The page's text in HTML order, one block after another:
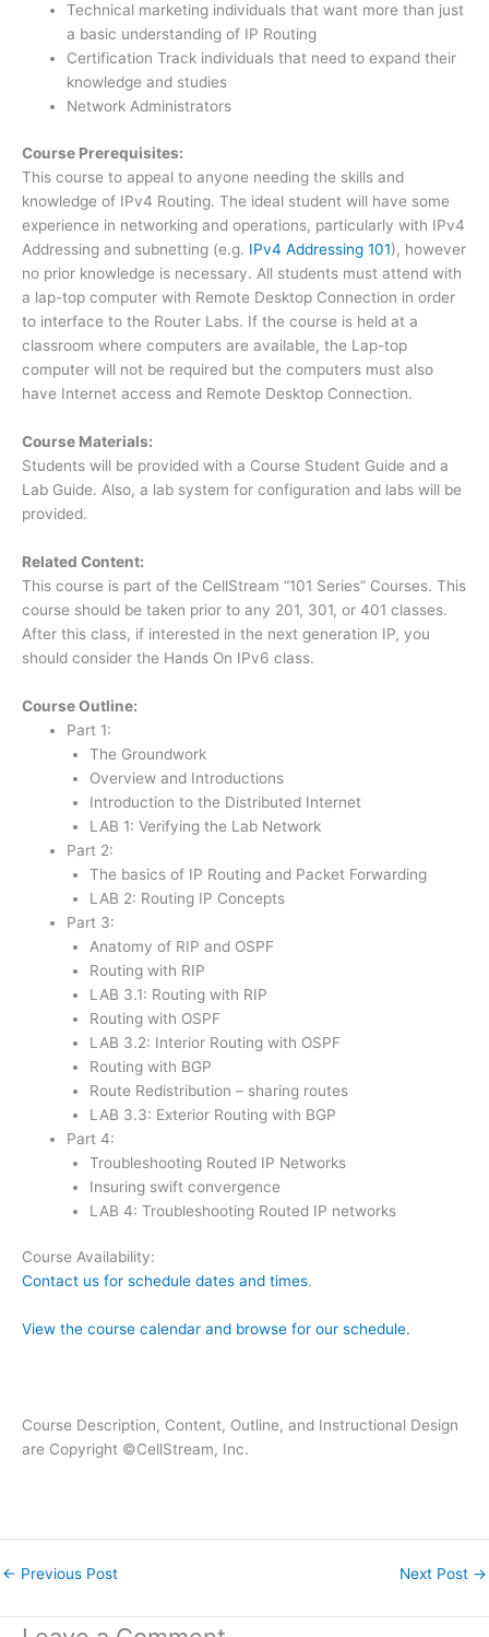
Technical marketing individuals that want more than just
a basic understanding of IP Routing
Certification Track individuals that need to expand their
knowledge and studies
Network Administrators
Course Prerequisites:
This course to appeal to anyone needing the skills and
knowledge of IPv4 Routing. The ideal student will have some
experience in networking and operations, particularly with IPv4
Addressing and subnetting (e.g. IPv4 Addressing 101), however
no prior knowledge is necessary. All students must attend with
a lap-top computer with Remote Desktop Connection in order
to interface to the Router Labs. If the course is held at a
classroom where computers are available, the Lap-top
computer will not be required but the computers must also
have Internet access and Remote Desktop Connection.
Course Materials:
Students will be provided with a Course Student Guide and a
Lab Guide. Also, a lab system for configuration and labs will be
provided.
Related Content:
This course is part of the CellStream “101 Series” Courses. This
course should be taken prior to any 201, 301, or 401 classes.
After this class, if interested in the next generation IP, you
should consider the Hands On IPv6 class.
Course Outline:
Part 1:
The Groundwork
Overview and Introductions
Introduction to the Distributed Internet
LAB 1: Verifying the Lab Network
Part 2:
The basics of IP Routing and Packet Forwarding
LAB 2: Routing IP Concepts
Part 3:
Anatomy of RIP and OSPF
Routing with RIP
LAB 3.1: Routing with RIP
Routing with OSPF
LAB 3.2: Interior Routing with OSPF
Routing with BGP
Route Redistribution – sharing routes
LAB 3.3: Exterior Routing with BGP
Part 4:
Troubleshooting Routed IP Networks
Insuring swift convergence
LAB 4: Troubleshooting Routed IP networks
Course Availability:
Contact us for schedule dates and times.
View the course calendar and browse for our schedule.
Course Description, Content, Outline, and Instructional Design
are Copyright ©CellStream, Inc.
← Previous Post Next Post →